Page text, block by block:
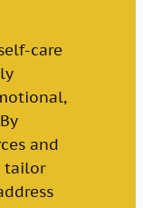
care
and
tailor